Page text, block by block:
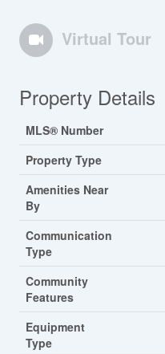
Virtual Tour
Property Details
MLS® Number
Property Type
Amenities Near
By
Communication
Type
Community
Features
Equipment
Type